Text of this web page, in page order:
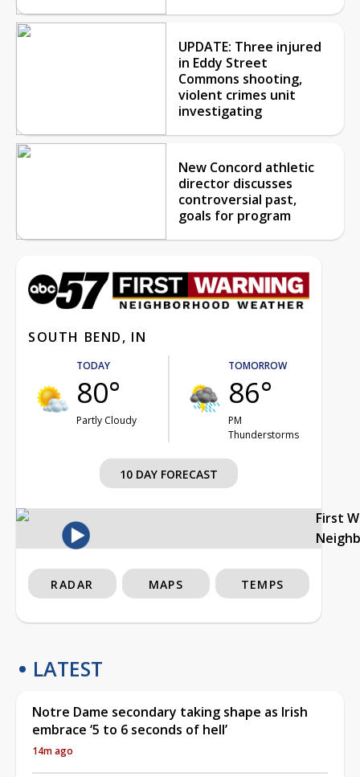
UPDATE: Three injured
in Eddy Street
Commons shooting,
violent crimes unit
investigating
New Concord athletic
director discusses
controversial past,
goals for program
SOUTH BEND, IN
TODAY
80°
Partly Cloudy
TOMORROW
86°
PM
Thunderstorms
10 DAY FORECAST
First
RADAR MAPS TEMPS
LATEST
Notre Dame secondary taking shape as Irish
embrace ‘5 to 6 seconds of hell’
14m ago